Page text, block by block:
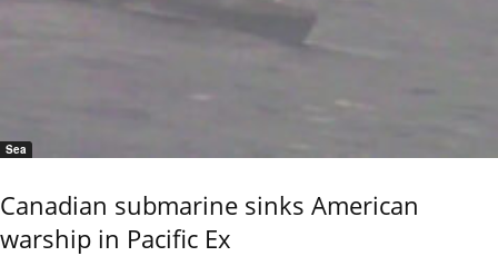
Sea
Canadian submarine sinks American
warship in Pacific Ex